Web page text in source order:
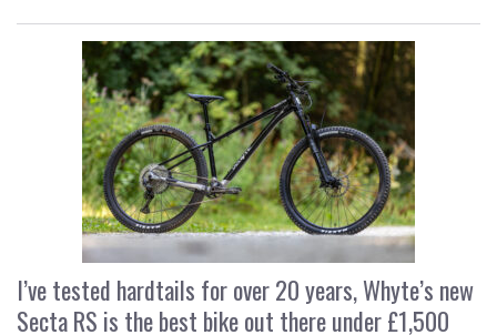
I’ve tested hardtails for over 20 years, Whyte’s new
Secta RS is the best bike out there under £1,500